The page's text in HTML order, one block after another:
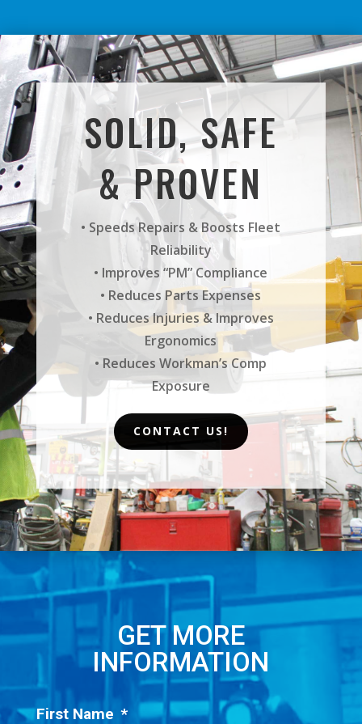
SOLID, SAFE
& PROVEN
• Speeds Repairs & Boosts Fleet
Reliability
• Improves “PM” Compliance
• Reduces Parts Expenses
• Reduces Injuries & Improves
Ergonomics
• Reduces Workman’s Comp
Exposure
CONTACT US!
GET MORE
INFORMATION
First Name *